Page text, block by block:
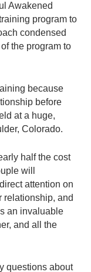
Awakened
program to
condensed
the program to
because
before
at a huge,
Colorado.
half the cost
will
attention on
relationship, and
an invaluable
and all the
questions about